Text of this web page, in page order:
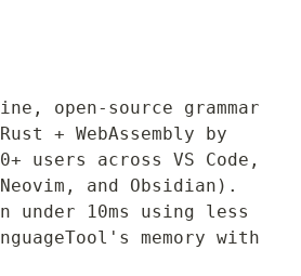
open-source grammar
users across VS Code,
and Obsidian).
under 10ms using less
memory with